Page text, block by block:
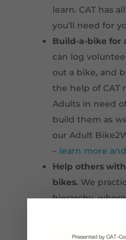
learn. CAT has
you’ll need for
Build-a-bike for
can log
out a bike, and
the help of CAT
Adults in need
build them as
our Adult
–learn more
Help others
bikes. We
hierarchy,